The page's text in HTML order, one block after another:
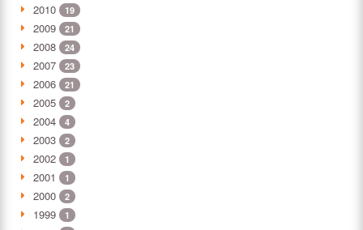
2010 19
2009 21
2008 24
2007 23
2006 21
2005 2
2004 4
2003 2
2002 1
2001 1
2000 2
1999 1